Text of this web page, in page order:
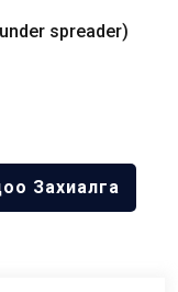
under spreader)
Захиалга